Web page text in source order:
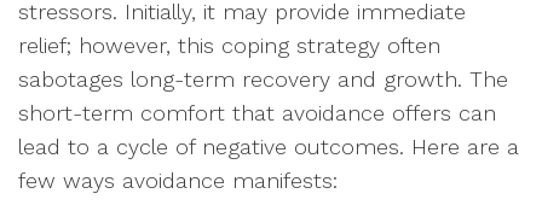
stressors. Initially, it may provide immediate
relief; however, this coping strategy often
sabotages long-term recovery and growth. The
short-term comfort that avoidance offers can
lead to a cycle of negative outcomes. Here are a
few ways avoidance manifests: